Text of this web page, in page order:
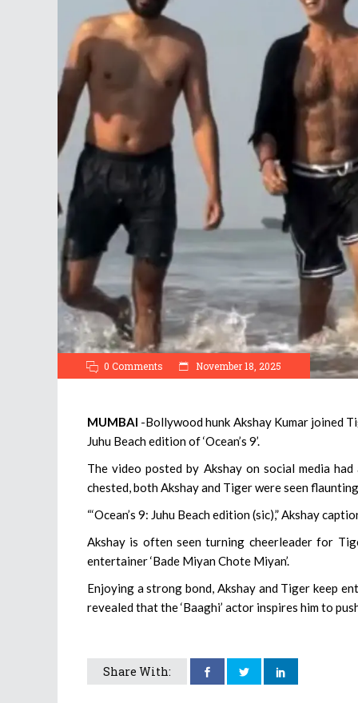
0 Comments November 18, 2025
MUMBAI -Bollywood hunk Akshay Kumar joined
Juhu Beach edition of ‘Ocean’s 9’.
The video posted by Akshay on social media
chested, both Akshay and Tiger were seen
“‘Ocean’s 9: Juhu Beach edition (sic),” Akshay
Akshay is often seen turning cheerleader for
entertainer ‘Bade Miyan Chote Miyan’.
Enjoying a strong bond, Akshay and Tiger keep
revealed that the ‘Baaghi’ actor inspires him to
Share With: